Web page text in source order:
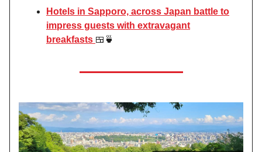
Hotels in Sapporo, across Japan battle to
impress guests with extravagant
breakfasts 🍱🍵